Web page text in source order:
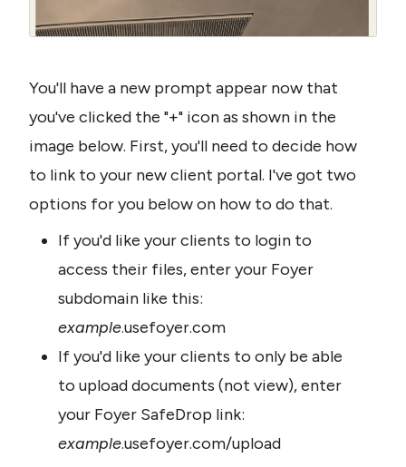
You'll have a new prompt appear now that
you've clicked the "+" icon as shown in the
image below. First, you'll need to decide how
to link to your new client portal. I've got two
options for you below on how to do that.
If you'd like your clients to login to
access their files, enter your Foyer
example.usefoyer.com
If you'd like your clients to only be able
to upload documents (not view), enter
example.usefoyer.com/upload